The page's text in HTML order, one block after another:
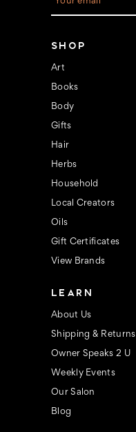
a
l
d
r
e
s
SHOP
Art
Books
Body
Gifts
Hair
Herbs
Household
Local Creators
Oils
Gift Certificates
View Brands
LEARN
About Us
Shipping & Returns
Owner Speaks 2 U
Weekly Events
Our Salon
Blog